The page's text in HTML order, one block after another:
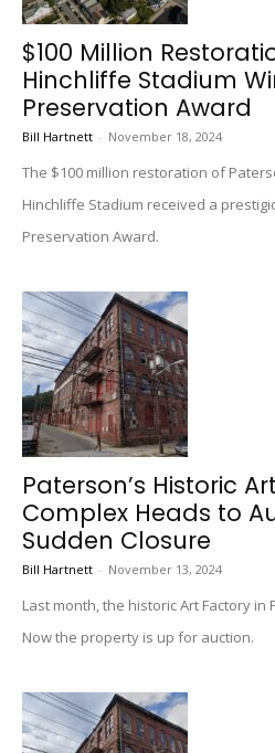
$100 Million
Hinchliffe Stadium
Preservation Award
Bill Hartnett - November 18, 2024
The $100 million restoration of
Hinchliffe Stadium received a
Preservation Award.
Paterson’s Historic
Complex Heads to
Sudden Closure
Bill Hartnett - November 13, 2024
Last month, the historic Art Factory
Now the property is up for auction.